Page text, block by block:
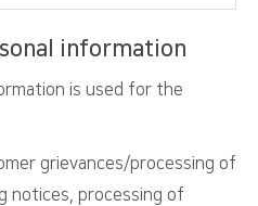
information
is used for the
grievances/processing of
notices, processing of